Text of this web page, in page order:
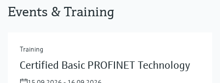
Events & Training
Training
Certified Basic PROFINET Technology